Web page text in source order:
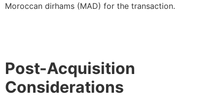
Moroccan dirhams (MAD) for the transaction.
Post-Acquisition
Considerations